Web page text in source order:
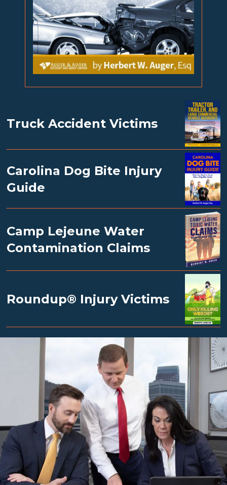
Truck Accident Victims
Carolina Dog Bite Injury
Guide
Camp Lejeune Water
Contamination Claims
Roundup® Injury Victims